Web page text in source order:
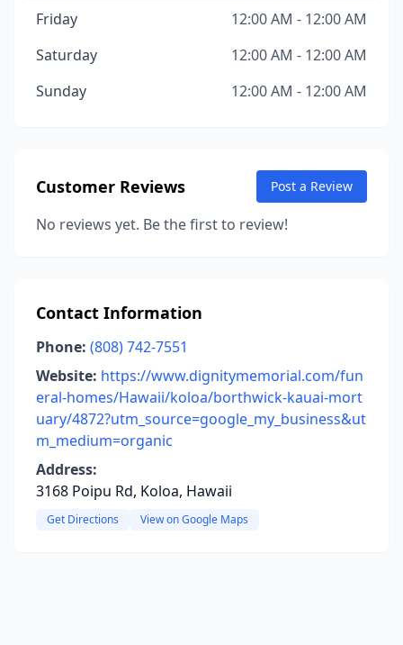
Friday
12:00 AM - 12:00 AM
Saturday
12:00 AM - 12:00 AM
Sunday
12:00 AM - 12:00 AM
Customer Reviews Post a Review
No reviews yet. Be the first to review!
Contact Information
Phone: (808) 742-7551
Website: https://www.dignitymemorial.com/fun
eral-homes/Hawaii/koloa/borthwick-kauai-mort
uary/4872?utm_source=google_my_business&ut
m_medium=organic
Address:
3168 Poipu Rd, Koloa, Hawaii
Get Directions View on Google Maps